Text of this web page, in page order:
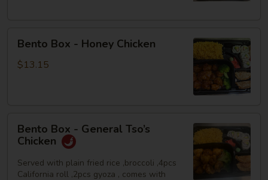
BoxBento Box - Honey Chicken
$13.15
Box
General
Bento Box - General Tso’s
Chicken
Served with plain fried rice ,broccoli ,4pcs
California roll ,2pcs gyoza , comes with